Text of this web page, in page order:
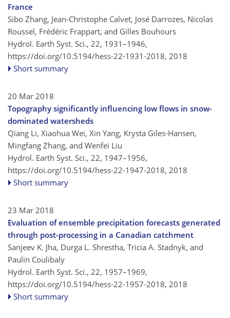
France
Sibo Zhang, Jean-Christophe Calvet, José Darrozes, Nicolas
Roussel, Frédéric Frappart, and Gilles Bouhours
Hydrol. Earth Syst. Sci., 22, 1931–1946,
https://doi.org/10.5194/hess-22-1931-2018, 2018
Short summary
20 Mar 2018
Topography significantly influencing low flows in snow-
dominated watersheds
Qiang Li, Xiaohua Wei, Xin Yang, Krysta Giles-Hansen,
Mingfang Zhang, and Wenfei Liu
Hydrol. Earth Syst. Sci., 22, 1947–1956,
https://doi.org/10.5194/hess-22-1947-2018, 2018
Short summary
23 Mar 2018
Evaluation of ensemble precipitation forecasts generated
through post-processing in a Canadian catchment
Sanjeev K. Jha, Durga L. Shrestha, Tricia A. Stadnyk, and
Paulin Coulibaly
Hydrol. Earth Syst. Sci., 22, 1957–1969,
https://doi.org/10.5194/hess-22-1957-2018, 2018
Short summary